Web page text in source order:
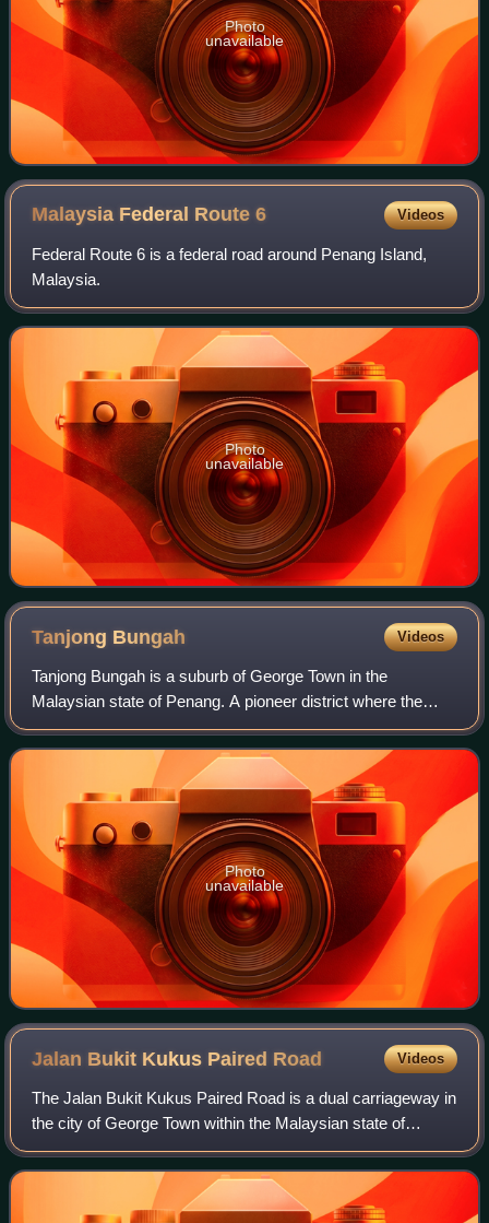
Photo
unavailable
Malaysia Federal Route6 Videos
Federal Route 6 is a federal road around Penang Island,
Malaysia.
Photo
unavailable
Tanjong Bungah Videos
Tanjong Bungah is a suburb of George Town in the
Malaysian state of Penang. A pioneer district where the
wealthy live. It is located along the northern coast of Penang
Island between Batu Ferringhi an
Photo
unavailable
Jalan Bukit Kukus Paired Road Videos
The Jalan Bukit Kukus Paired Road is a dual carriageway in
the city of George Town within the Malaysian state of
Penang. The municipally-funded 5.5 km road stretches
across the valleys at the centre o